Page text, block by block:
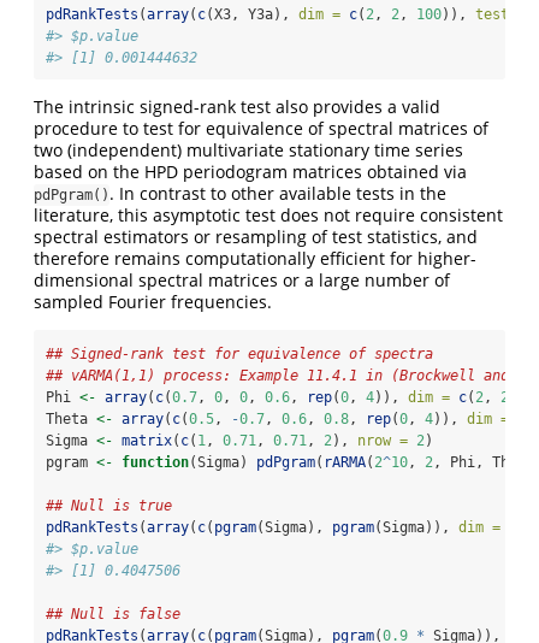
pdRankTests (array( c(X3, Y3a), dim = c( 2, 2, 100)), test =
#> $p.value
#> [1] 0.001444632
The intrinsic signed-rank test also provides a valid
procedure to test for equivalence of spectral matrices of
two (independent) multivariate stationary time series
based on the HPD periodogram matrices obtained via
pdPgram() . In contrast to other available tests in the
literature, this asymptotic test does not require consistent
spectral estimators or resampling of test statistics, and
therefore remains computationally efficient for higher-
dimensional spectral matrices or a large number of
sampled Fourier frequencies.
## Signed-rank test for equivalence of spectra
## vARMA(1,1) process: Example 11.4.1 in (Brockwell and
Phi <- array( c(0.7, 0, 0, 0.6, rep(0, 4)), dim = c( 2, 2
Theta <- array( c(0.5, -0.7, 0.6, 0.8, rep(0, 4)), dim =
Sigma <- matrix( c( 1, 0.71, 0.71, 2), nrow = 2)
pgram <- function(Sigma) pdPgram( rARMA( 2^10, 2, Phi,
## Null is true
pdRankTests (array( c( pgram(Sigma), pgram(Sigma)), dim =
#> $p.value
#> [1] 0.4047506
## Null is false
pdRankTests (array( c( pgram(Sigma), pgram(0.9 * Sigma)),